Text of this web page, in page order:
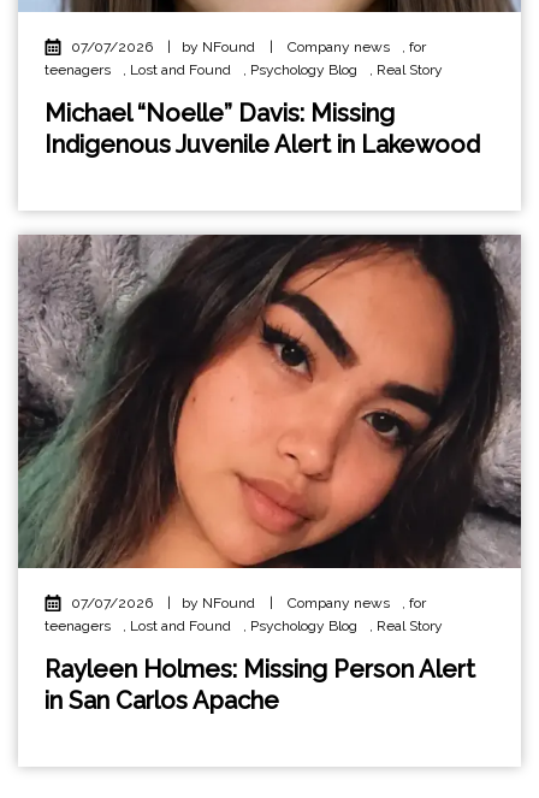
07/07/2026 | by NFound | Company news , for
teenagers
, Lost and Found , Psychology Blog , Real Story
Michael “Noelle” Davis: Missing
Indigenous Juvenile Alert in Lakewood
07/07/2026 | by NFound | Company news
for
teenagers
Lost and Found Psychology Blog Real Story
Rayleen Holmes: Missing Person Alert
in San Carlos Apache